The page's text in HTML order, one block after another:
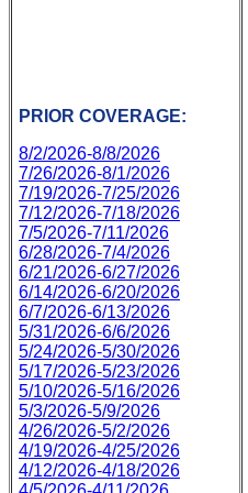
PRIOR COVERAGE:
8/2/2026-8/8/2026
7/26/2026-8/1/2026
7/19/2026-7/25/2026
7/12/2026-7/18/2026
7/5/2026-7/11/2026
6/28/2026-7/4/2026
6/21/2026-6/27/2026
6/14/2026-6/20/2026
6/7/2026-6/13/2026
5/31/2026-6/6/2026
5/24/2026-5/30/2026
5/17/2026-5/23/2026
5/10/2026-5/16/2026
5/3/2026-5/9/2026
4/26/2026-5/2/2026
4/19/2026-4/25/2026
4/12/2026-4/18/2026